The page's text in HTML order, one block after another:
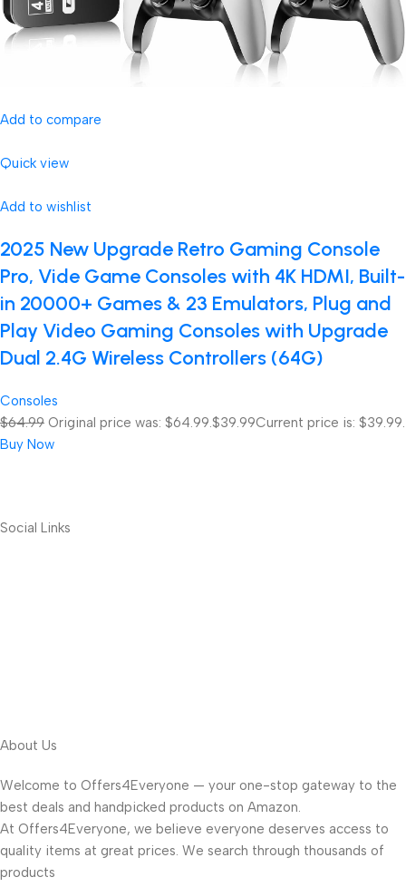
Add to compare
Quick view
Add to wishlist
2025 New Upgrade Retro Gaming Console
Pro, Vide Game Consoles with 4K HDMI, Built-
in 20000+ Games & 23 Emulators, Plug and
Play Video Gaming Consoles with Upgrade
Dual 2.4G Wireless Controllers (64G)
Consoles
$64.99 Original price was: $64.99. $39.99Current price is: $39.99.
Buy Now
Social Links
About Us
Welcome to Offers4Everyone — your one-stop gateway to the
best deals and handpicked products on Amazon.
At Offers4Everyone, we believe everyone deserves access to
quality items at great prices. We search through thousands of
products